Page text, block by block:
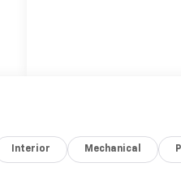
Interior Mechanical